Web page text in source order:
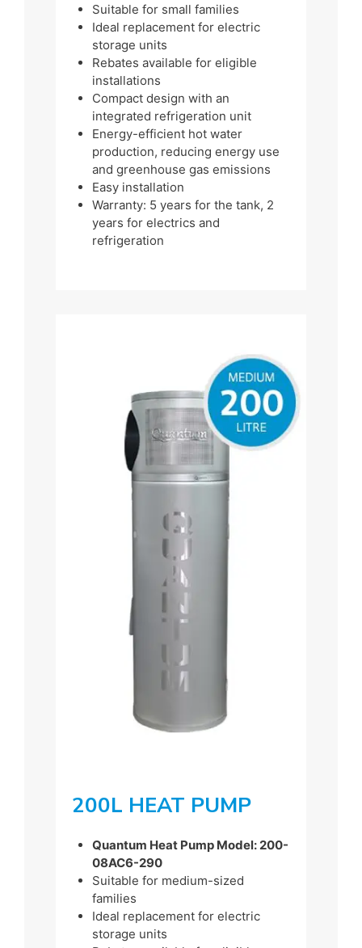
Suitable for small families
Ideal replacement for electric
storage units
Rebates available for eligible
installations
Compact design with an
integrated refrigeration unit
Energy-efficient hot water
production, reducing energy use
and greenhouse gas emissions
Easy installation
Warranty: 5 years for the tank, 2
years for electrics and
refrigeration
200L HEAT PUMP
Quantum Heat Pump Model: 200-
08AC6-290
Suitable for medium-sized
families
Ideal replacement for electric
storage units